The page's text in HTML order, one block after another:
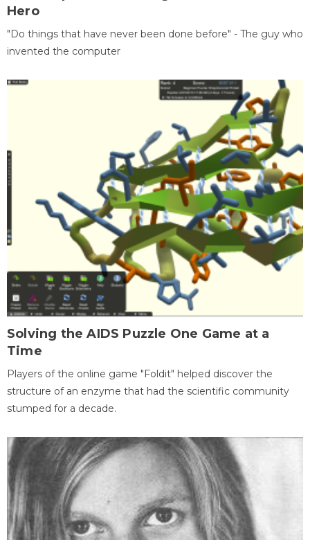
Hero
"Do things that have never been done before" - The guy who
invented the computer
Solving the AIDS Puzzle One Game at a
Time
Players of the online game "Foldit" helped discover the
structure of an enzyme that had the scientific community
stumped for a decade.